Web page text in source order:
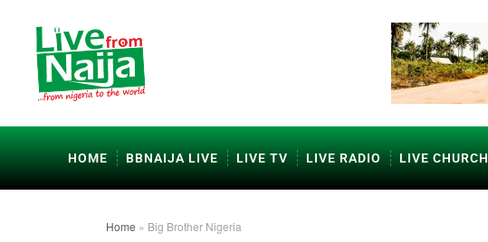
HOME BBNAIJA LIVE LIVE TV LIVE RADIO LIVE CHURCH
Home » Big Brother Nigeria